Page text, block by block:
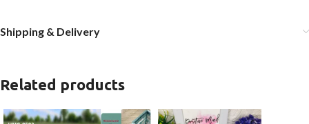
Shipping & Delivery
Related products